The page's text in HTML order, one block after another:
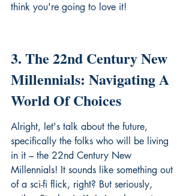
think you're going to love it!
3. The 22nd Century New
Millennials: Navigating A
World Of Choices
Alright, let's talk about the future,
specifically the folks who will be living
in it – the 22nd Century New
Millennials! It sounds like something out
of a sci-fi flick, right? But seriously,